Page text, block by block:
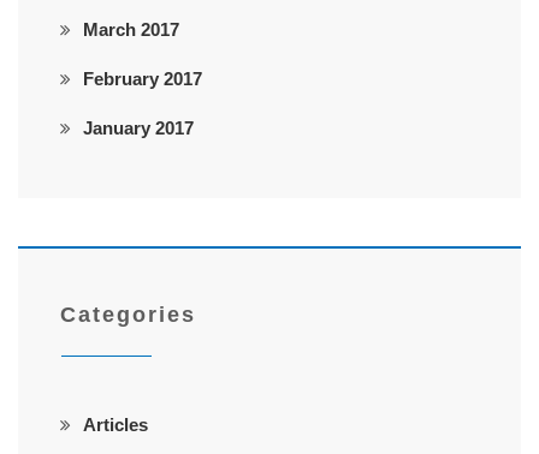
March 2017
February 2017
January 2017
Categories
Articles